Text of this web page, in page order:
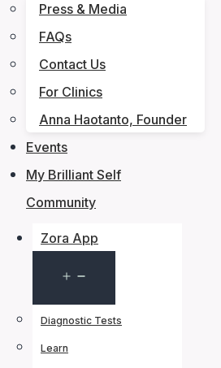
Press & Media
FAQs
Contact Us
For Clinics
Anna Haotanto, Founder
Events
My Brilliant Self
Community
Zora App
menu
Diagnostic Tests
Learn